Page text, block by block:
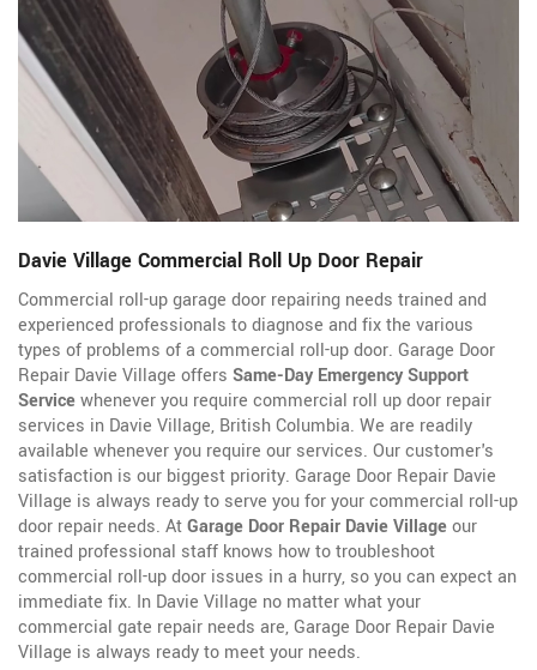
Davie Village Commercial Roll Up Door Repair
Commercial roll-up garage door repairing needs trained and
experienced professionals to diagnose and fix the various
types of problems of a commercial roll-up door. Garage Door
Repair Davie Village offers Same-Day Emergency Support
Servicewhenever you require commercial roll up door repair
services in Davie Village, British Columbia. We are readily
available whenever you require our services. Our customer's
satisfaction is our biggest priority. Garage Door Repair Davie
Village is always ready to serve you for your commercial roll-up
door repair needs. AtGarage Door Repair Davie Villageour
trained professional staff knows how to troubleshoot
commercial roll-up door issues in a hurry, so you can expect an
immediate fix. In Davie Village no matter what your
commercial gate repair needs are, Garage Door Repair Davie
Village is always ready to meet your needs.